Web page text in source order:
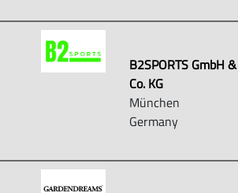
B2SPORTS GmbH &
Co. KG
München
Germany